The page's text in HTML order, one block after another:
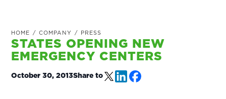
HOME / COMPANY / PRESS
STATES OPENING NEW
EMERGENCY CENTERS
October 30, 2013Share to